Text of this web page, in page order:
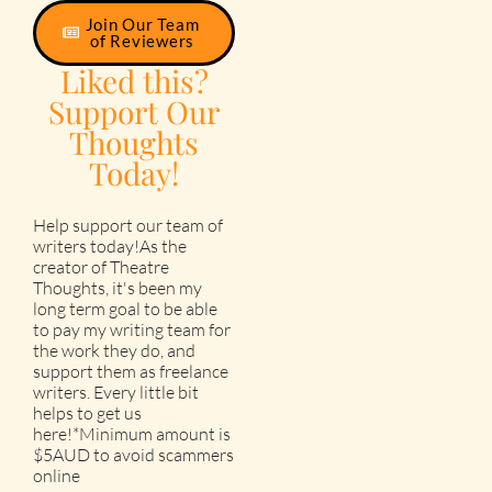
Join Our Team
of Reviewers
Liked this?
Support Our
Thoughts
Today!
Help support our team of
writers today!As the
creator of Theatre
Thoughts, it's been my
long term goal to be able
to pay my writing team for
the work they do, and
support them as freelance
writers. Every little bit
helps to get us
here!*Minimum amount is
$5AUD to avoid scammers
online